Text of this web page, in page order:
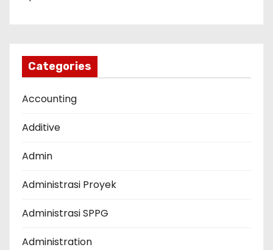
Categories
Accounting
Additive
Admin
Administrasi Proyek
Administrasi SPPG
Administration